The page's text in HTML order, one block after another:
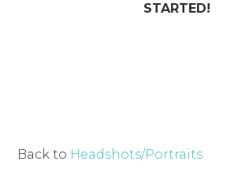
STARTED!
Back to Headshots/Portraits